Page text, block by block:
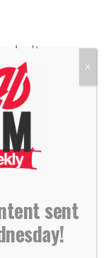
don’t
trial after
and was
and got
the
called
says. “It’s
great day or a
to praise him
sent
X